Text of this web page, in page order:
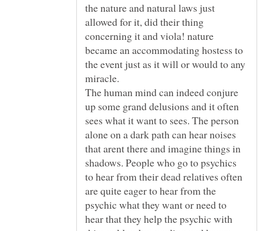
the nature and natural laws just
allowed for it, did their thing
concerning it and viola! nature
became an accommodating hostess to
the event just as it will or would to any
The human mind can indeed conjure
up some grand delusions and it often
sees what it want to sees. The person
alone on a dark path can hear noises
that arent there and imagine things in
shadows. People who go to psychics
to hear from their dead relatives often
are quite eager to hear from the
psychic what they want or need to
hear that they help the psychic with